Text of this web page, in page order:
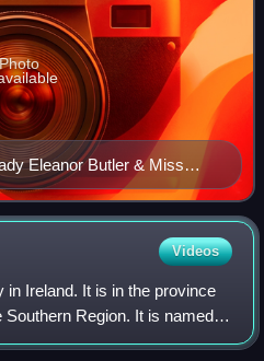
Eleanor Butler & Miss
Videos
Ireland. It is in the province
Region. It is named
County Council is the